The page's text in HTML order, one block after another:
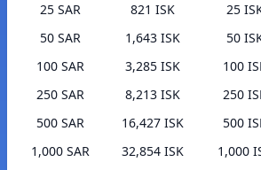
25 SAR
821 ISK
50 SAR
1,643 ISK
100 SAR
3,285 ISK
250 SAR
8,213 ISK
500 SAR
16,427 ISK
1,000 SAR
32,854 ISK
25
50
100
250
500
1,000